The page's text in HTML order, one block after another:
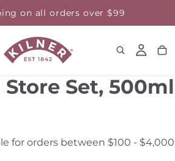
on all orders over $99
Set, 500ml